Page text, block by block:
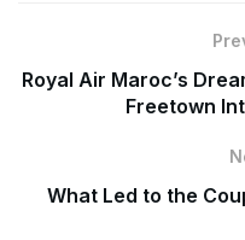
Royal Air Maroc’s
Freetown
What Led to the